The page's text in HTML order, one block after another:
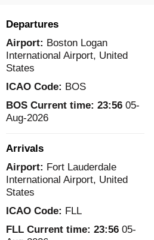
Departures
Airport: Boston Logan
International Airport, United
States
ICAO Code: BOS
BOS Current time: 23:56 05-
Aug-2026
Arrivals
Airport: Fort Lauderdale
International Airport, United
States
ICAO Code: FLL
FLL Current time: 23:56 05-